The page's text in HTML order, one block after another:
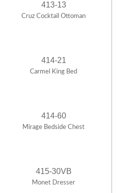
413-13
Cruz Cocktail Ottoman
414-21
Carmel King Bed
414-60
Mirage Bedside Chest
415-30VB
Monet Dresser